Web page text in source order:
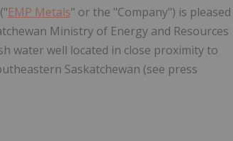
EMP Metals" or the "Company") is pleased
Ministry of Energy and Resources
water well located in close proximity to
Saskatchewan (see press